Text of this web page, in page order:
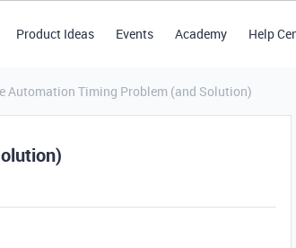
Product Ideas Events Academy Help
Automation Timing Problem (and Solution)